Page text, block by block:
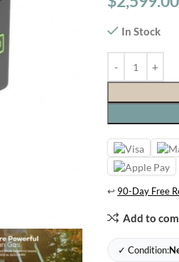
In Stock
↩ 90-Day Free
Add to
✓ Condition: